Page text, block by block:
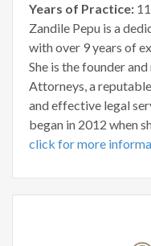
Years of Practice: 11
Zandile Pepu is a
with over 9 years of
She is the founder
Attorneys, a
and effective legal
began in 2012 when
click for more